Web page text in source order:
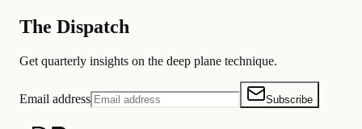
The Dispatch
Get quarterly insights on the deep plane technique.
Email address Subscribe